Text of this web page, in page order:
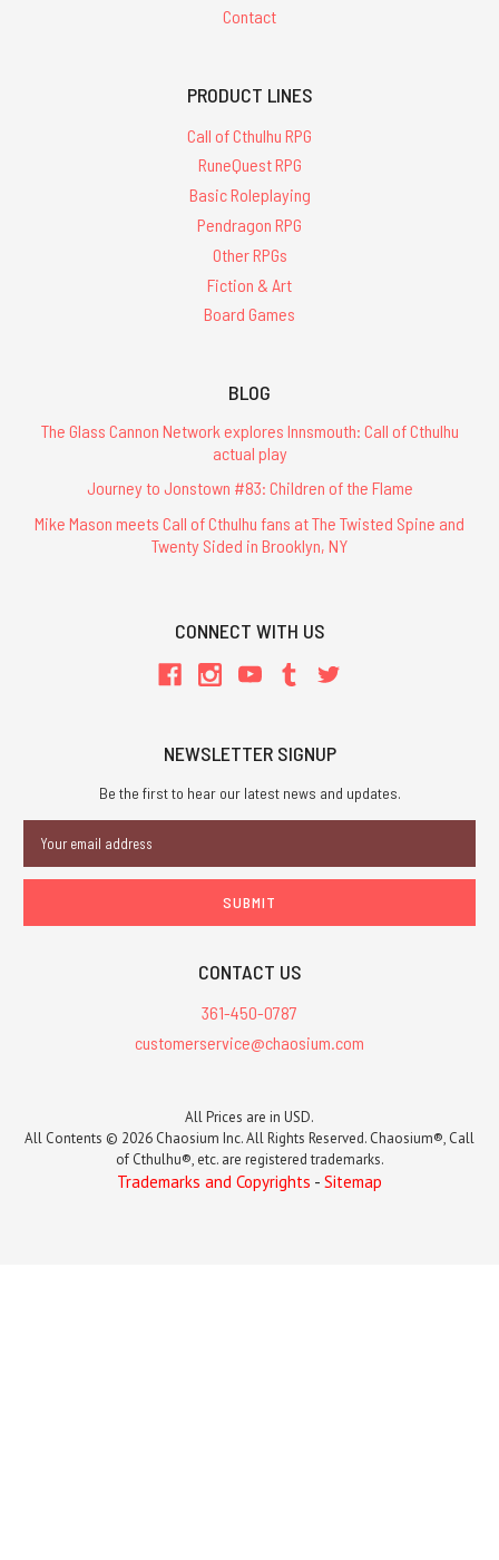
Contact
PRODUCT LINES
Call of Cthulhu RPG
RuneQuest RPG
Basic Roleplaying
Pendragon RPG
Other RPGs
Fiction & Art
Board Games
BLOG
The Glass Cannon Network explores Innsmouth: Call of Cthulhu
actual play
Journey to Jonstown #83: Children of the Flame
Mike Mason meets Call of Cthulhu fans at The Twisted Spine and
Twenty Sided in Brooklyn, NY
CONNECT WITH US
NEWSLETTER SIGNUP
Be the first to hear our latest news and updates.
Address
CONTACT US
361-450-0787
customerservice@chaosium.com
All Prices are in USD.
All Contents © 2026 Chaosium Inc. All Rights Reserved. Chaosium®, Call
of Cthulhu®, etc. are registered trademarks.
Trademarks and Copyrights - Sitemap